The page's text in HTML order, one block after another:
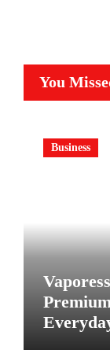
You
Business